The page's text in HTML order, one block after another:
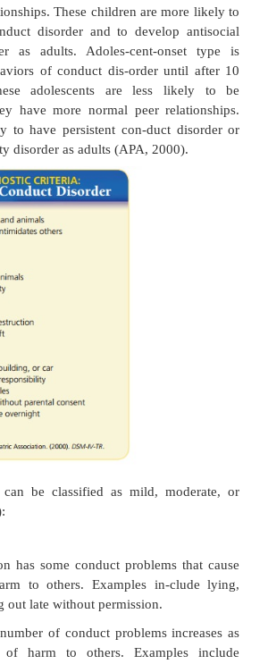
and temper outbursts.
with early onset of sexual
use of illegal substances,
behaviors. It occurs three times
As many as 30% to 50% of
antisocial personality disorder as
Course
of conduct disorder are based on
onset type involves symptoms
physical aggression toward
relationships. These children are
conduct disorder and to develop
as adults. Adoles-cent-
behaviors of conduct dis-order
These adolescents are less
to have persistent con-duct
disorder as adults (APA, 2000).